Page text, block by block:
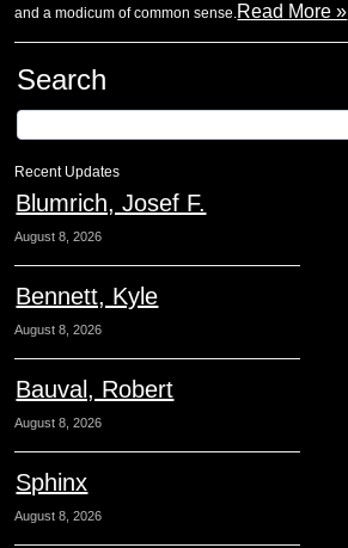
and a modicum of common sense.Read More »
Search
Recent Updates
Blumrich, Josef F.
August 8, 2026
Bennett, Kyle
August 8, 2026
Bauval, Robert
August 8, 2026
Sphinx
August 8, 2026